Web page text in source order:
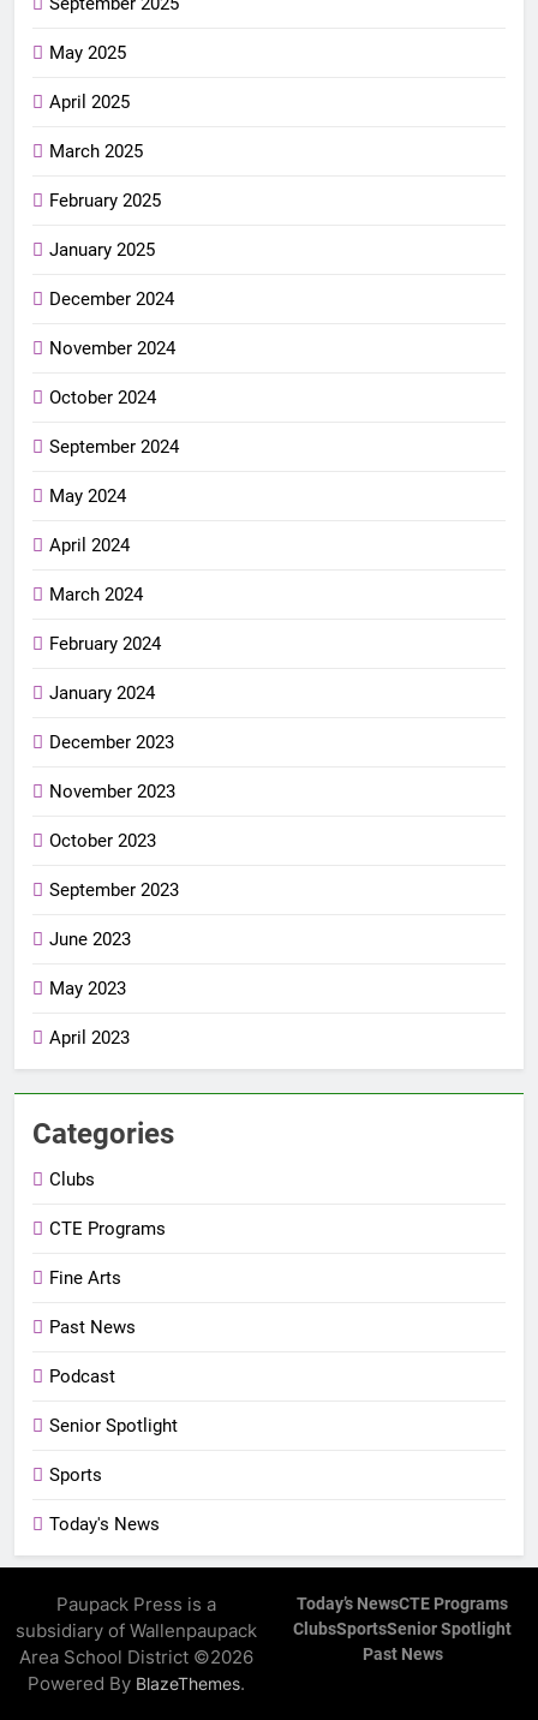
May 2025
April 2025
March 2025
February 2025
January 2025
December 2024
November 2024
October 2024
September 2024
May 2024
April 2024
March 2024
February 2024
January 2024
December 2023
November 2023
October 2023
September 2023
June 2023
May 2023
April 2023
Categories
Clubs
CTE Programs
Fine Arts
Past News
Podcast
Senior Spotlight
Sports
Today's News
Paupack Press is a
subsidiary of Wallenpaupack
Area School District ©2026
Powered By BlazeThemes.
Today’s NewsCTE Programs
ClubsSportsSenior Spotlight
Past News